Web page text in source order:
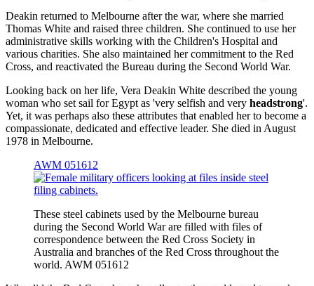
Deakin returned to Melbourne after the war, where she married
Thomas White and raised three children. She continued to use her
administrative skills working with the Children's Hospital and
various charities. She also maintained her commitment to the Red
Cross, and reactivated the Bureau during the Second World War.
Looking back on her life, Vera Deakin White described the young
woman who set sail for Egypt as 'very selfish and very headstrong'.
Yet, it was perhaps also these attributes that enabled her to become a
compassionate, dedicated and effective leader. She died in August
1978 in Melbourne.
AWM 051612
These steel cabinets used by the Melbourne bureau
during the Second World War are filled with files of
correspondence between the Red Cross Society in
Australia and branches of the Red Cross throughout the
world. AWM 051612